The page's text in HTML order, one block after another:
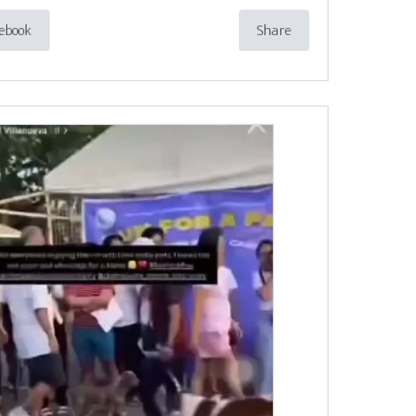
Share